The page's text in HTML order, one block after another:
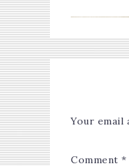
Your email
Comment *